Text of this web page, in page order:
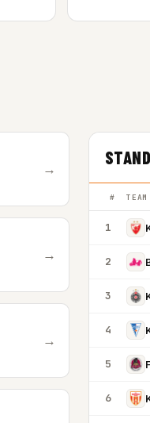
→
→
→
# TEAM
1
2
3
4
5
6